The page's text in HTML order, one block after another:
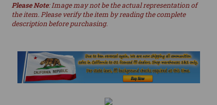
Please Note: Image may not be the actual representation of
the item. Please verify the item by reading the complete
description before purchasing.